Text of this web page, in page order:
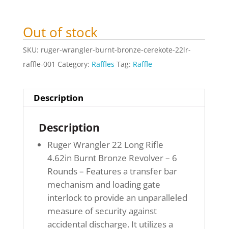
Out of stock
SKU: ruger-wrangler-burnt-bronze-cerekote-22lr-
raffle-001 Category: Raffles Tag: Raffle
Description
Description
Ruger Wrangler 22 Long Rifle
4.62in Burnt Bronze Revolver – 6
Rounds – Features a transfer bar
mechanism and loading gate
interlock to provide an unparalleled
measure of security against
accidental discharge. It utilizes a